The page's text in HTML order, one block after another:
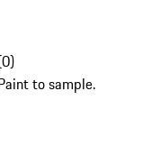
0)
to sample.